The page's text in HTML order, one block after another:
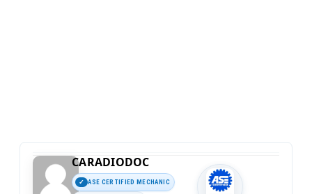
CARADIODOC
ASE CERTIFIED MECHANIC